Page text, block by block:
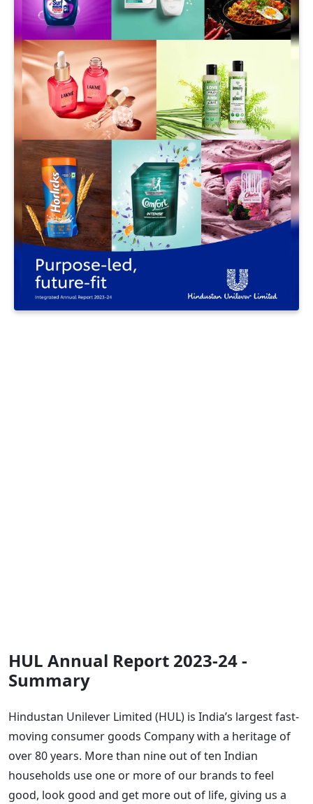
HUL Annual Report 2023-24 -
Summary
Hindustan Unilever Limited (HUL) is India’s largest fast-
moving consumer goods Company with a heritage of
over 80 years. More than nine out of ten Indian
households use one or more of our brands to feel
good, look good and get more out of life, giving us a